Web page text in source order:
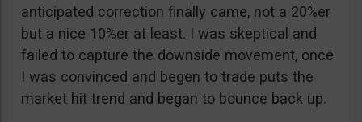
anticipated correction finally came, not a 20%er
but a nice 10%er at least. I was skeptical and
failed to capture the downside movement, once
I was convinced and begen to trade puts the
market hit trend and began to bounce back up.